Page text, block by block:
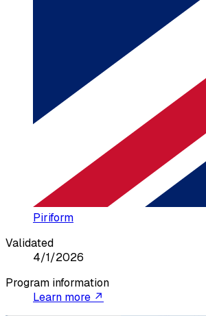
Piriform
Validated
4/1/2026
Program information
Learn more ↗